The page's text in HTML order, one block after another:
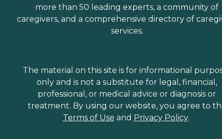
more than 50 leading experts, a community of
caregivers, and a comprehensive directory of
services.
The material on this site is for informational
only and is not a substitute for legal, financial,
professional, or medical advice or diagnosis or
treatment. By using our website, you agree to
Terms of Use and Privacy Policy.